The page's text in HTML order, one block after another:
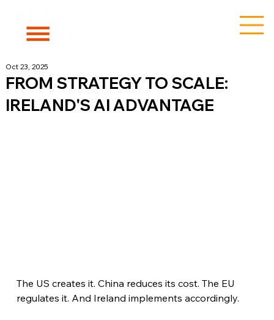
FROM STRATEGY TO SCALE:
IRELAND'S AI ADVANTAGE
Oct 23, 2025
The US creates it. China reduces its cost. The EU
regulates it. And Ireland implements accordingly.